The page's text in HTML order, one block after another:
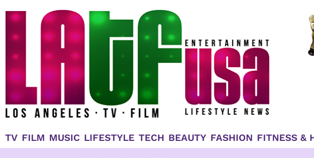
TV FILM MUSIC LIFESTYLE TECH BEAUTY FASHION FITNESS &